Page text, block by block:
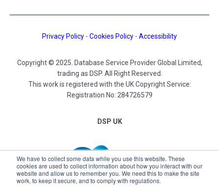
We have to collect some data while you use this website. These
cookies are used to collect information about how you interact with our
website and allow us to remember you. We need this to make the site
work, to keep it secure, and to comply with regulations.
Privacy Policy - Cookies Policy - Accessibility
Copyright © 2025. Database Service Provider Global Limited,
trading as DSP. All Right Reserved.
This work is registered with the UK Copyright Service:
Registration No: 284726579
DSP UK